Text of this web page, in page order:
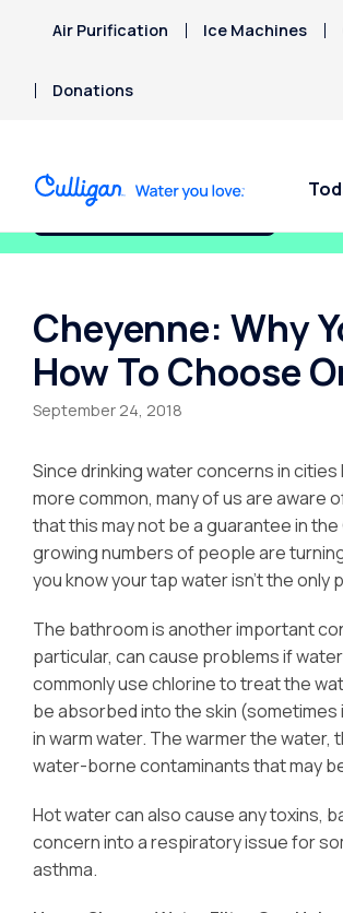
Air Purification Ice Machines
Donations
Fix My Water Today!
Cheyenne: Why
How To Choose
September 24, 2018
Since drinking water concerns in
more common, many of us are aware
that this may not be a guarantee in
growing numbers of people are
you know your tap water isn’t the
The bathroom is another important
particular, can cause problems if
commonly use chlorine to treat the
be absorbed into the skin
in warm water. The warmer the
water-borne contaminants that may
Hot water can also cause any toxins,
concern into a respiratory issue for
asthma.